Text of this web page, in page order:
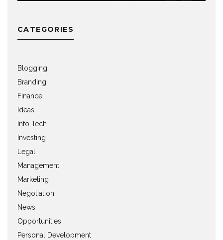
CATEGORIES
Blogging
Branding
Finance
Ideas
Info Tech
Investing
Legal
Management
Marketing
Negotiation
News
Opportunities
Personal Development